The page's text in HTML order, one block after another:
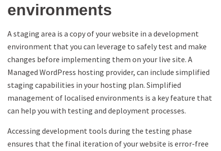
environments
A staging area is a copy of your website in a development
environment that you can leverage to safely test and make
changes before implementing them on your live site. A
Managed WordPress hosting provider, can include simplified
staging capabilities in your hosting plan. Simplified
management of localised environments is a key feature that
can help you with testing and deployment processes.
Accessing development tools during the testing phase
ensures that the final iteration of your website is error-free